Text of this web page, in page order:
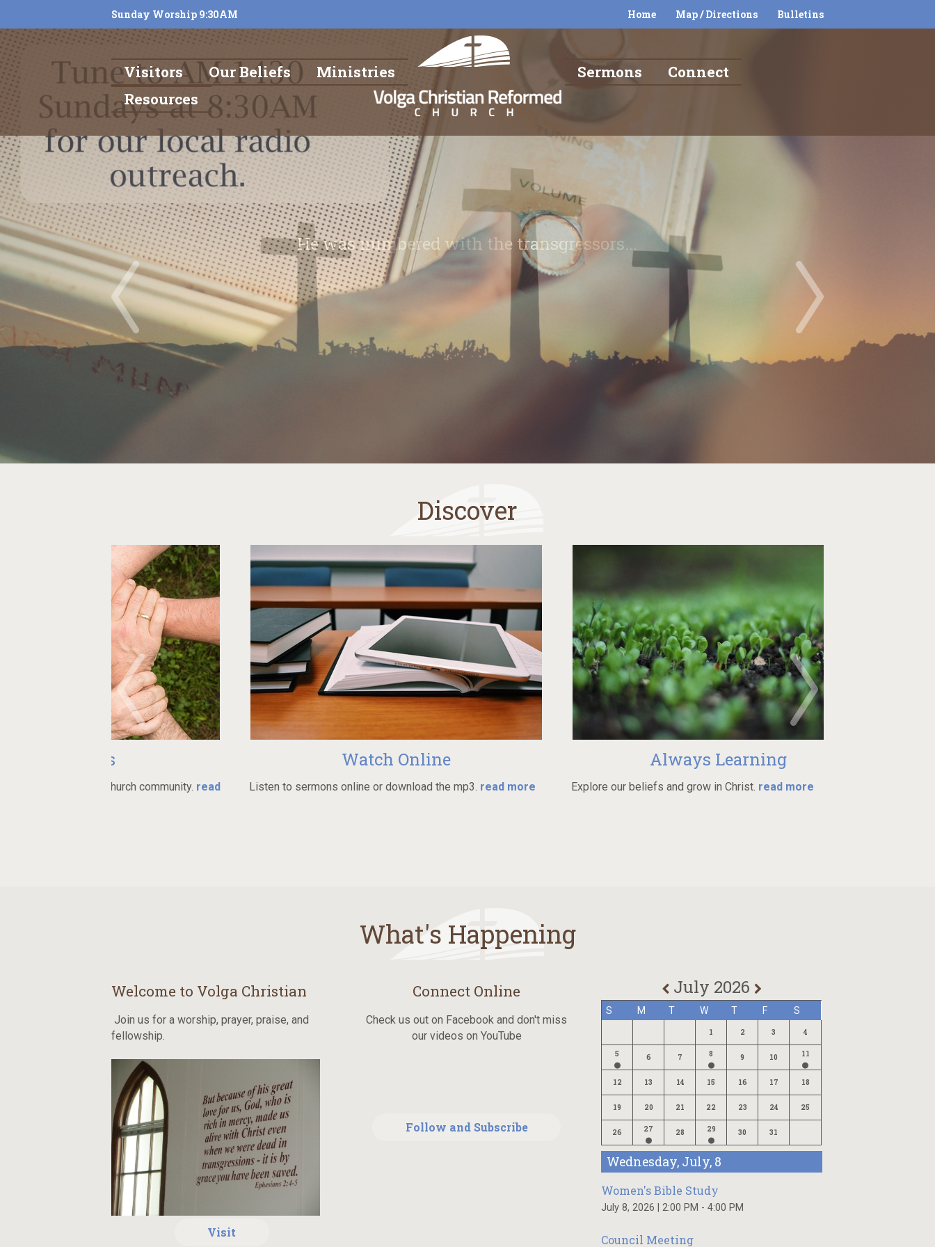
Sunday Worship 9:30AM Home Map / Directions Bulletins
Visitors Our Beliefs Ministries Sermons
Connect
Resources
Discover
read
Watch Online
Listen to sermons online or download the mp3.read more
Always Learning
Explore our beliefs and grow in Christ. read more
Join one of many groups
What's Happening
Welcome to Volga Christian
Join us for a worship, prayer, praise, and
fellowship.
Visit
Connect Online
Check us out on Facebook and don't miss
our videos on YouTube
Follow and Subscribe
July 2026
S M T W T F S
1 2 3 4
5 6 7 8 9 10 11
12 13 14 15 16 17 18
19 20 21 22 23 24 25
26 27 28 29 30 31
Wednesday, July, 8
Women's Bible Study
July 8, 2026 |2:00 PM - 4:00 PM
Council Meeting